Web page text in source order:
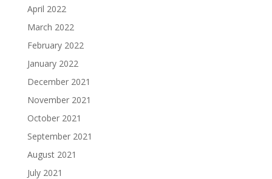
April 2022
March 2022
February 2022
January 2022
December 2021
November 2021
October 2021
September 2021
August 2021
July 2021